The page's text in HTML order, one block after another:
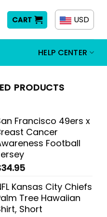
CART USD
HELP CENTER
PRODUCTS
Francisco 49ers x
Cancer
Football
34.95
Kansas City Chiefs
Tree Hawaiian
Short